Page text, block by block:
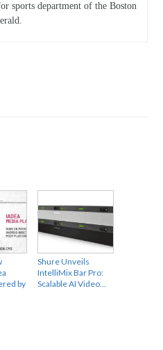
sports department of the Boston
by
Shure Unveils
IntelliMix Bar Pro:
Scalable AI Video…